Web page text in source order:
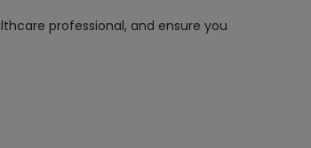
professional, and ensure you